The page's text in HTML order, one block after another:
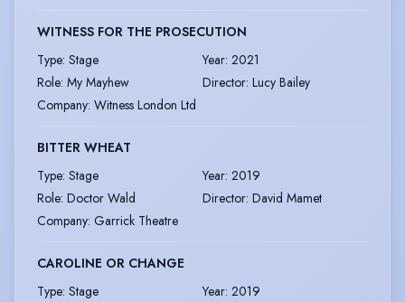
WITNESS FOR THE PROSECUTION
Type: Stage Year: 2021
Role: My Mayhew Director: Lucy Bailey
Company: Witness London Ltd
BITTER WHEAT
Type: Stage Year: 2019
Role: Doctor Wald Director: David Mamet
Company: Garrick Theatre
CAROLINE OR CHANGE
Type: Stage Year: 2019